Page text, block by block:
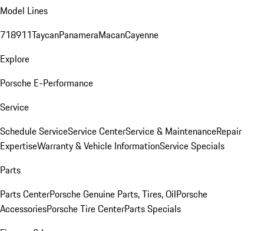
Model Lines
718911TaycanPanameraMacanCayenne
Explore
Porsche E-Performance
Service
Schedule ServiceService CenterService & MaintenanceRepair
ExpertiseWarranty & Vehicle InformationService Specials
Parts
Parts CenterPorsche Genuine Parts, Tires, OilPorsche
AccessoriesPorsche Tire CenterParts Specials